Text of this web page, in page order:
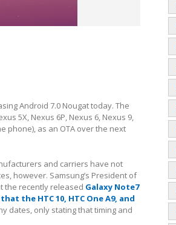
Android 7.0 Nougat today. The
5X, Nexus 6P, Nexus 6, Nexus 9,
phone), as an OTA over the next
and carriers have not
however. Samsung’s President of
the recently released Galaxy Note7
the HTC 10, HTC One A9, and
dates, only stating that timing and